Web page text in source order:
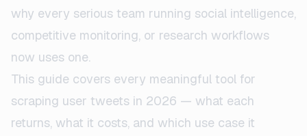
why every serious team running social intelligence,
competitive monitoring, or research workflows
now uses one.
This guide covers every meaningful tool for
scraping user tweets in 2026 — what each
returns, what it costs, and which use case it